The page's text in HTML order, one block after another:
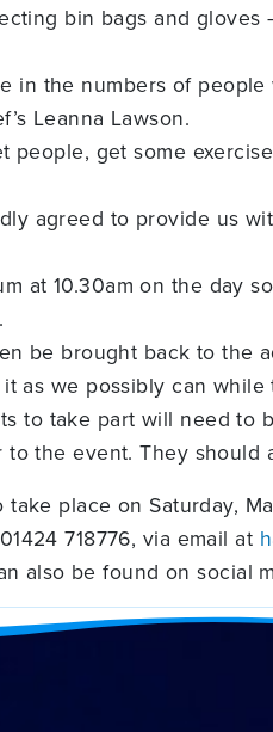
bin bags and
in the numbers of
Leanna Lawson.
people, get some
agreed to provide us
at 10.30am on the day
be brought back to the
as we possibly can
to take part will need to
the event. They
place on Saturday,
718776, via email at
also be found on social